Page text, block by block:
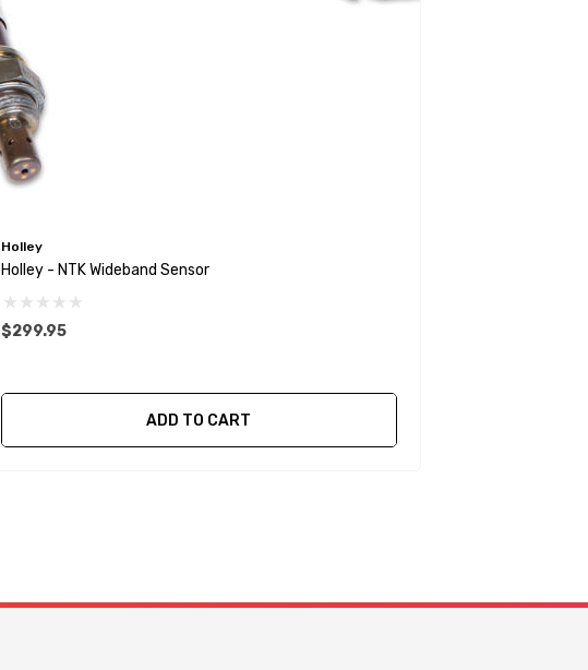
Holley
Holley - NTK Wideband Sensor
$299.95
ADD TO CART